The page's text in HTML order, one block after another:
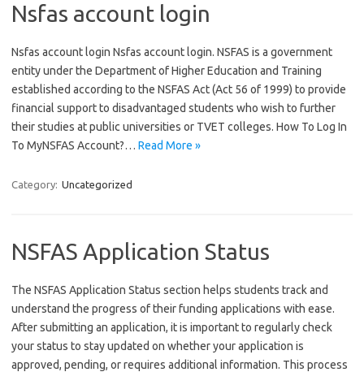
Nsfas account login
Nsfas account login Nsfas account login. NSFAS is a government
entity under the Department of Higher Education and Training
established according to the NSFAS Act (Act 56 of 1999) to provide
financial support to disadvantaged students who wish to further
their studies at public universities or TVET colleges. How To Log In
To MyNSFAS Account?… Read More »
Category: Uncategorized
NSFAS Application Status
The NSFAS Application Status section helps students track and
understand the progress of their funding applications with ease.
After submitting an application, it is important to regularly check
your status to stay updated on whether your application is
approved, pending, or requires additional information. This process